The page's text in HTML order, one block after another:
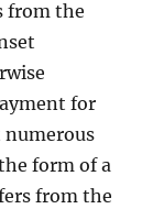
from the
for
numerous
form of a
from the